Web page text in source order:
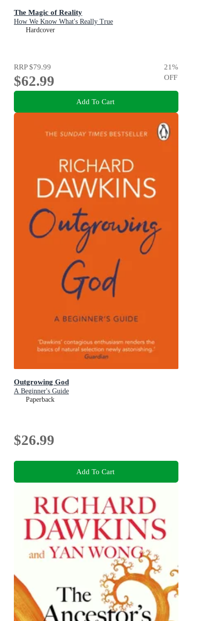
The Magic of Reality
How We Know What's Really True
Hardcover
RRP$79.99
$62.99
21%
OFF
Add To Cart
Outgrowing God
A Beginner's Guide
Paperback
$26.99
Add To Cart